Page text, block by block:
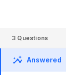
3 Questions
Answered